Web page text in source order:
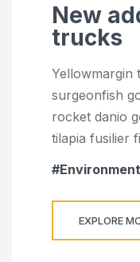
New
trucks
Yellowmargin
surgeonfish
rocket danio
tilapia fusilier
Environment
EXPLORE